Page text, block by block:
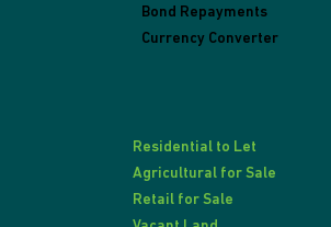
Bond Repayments
Currency Converter
Residential to Let
Agricultural for Sale
Retail for Sale